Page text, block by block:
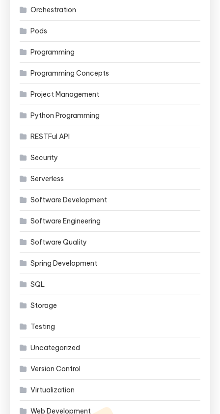
Orchestration
Pods
Programming
Programming Concepts
Project Management
Python Programming
RESTFul API
Security
Serverless
Software Development
Software Engineering
Software Quality
Spring Development
SQL
Storage
Testing
Uncategorized
Version Control
Virtualization
Web Development